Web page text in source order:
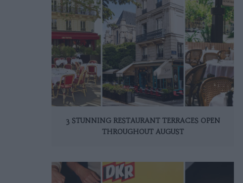
3 STUNNING RESTAURANT TERRACES OPEN
THROUGHOUT AUGUST